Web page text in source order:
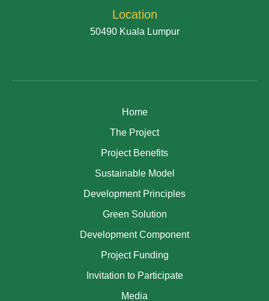
Location
50490 Kuala Lumpur
Home
The Project
Project Benefits
Sustainable Model
Development Principles
Green Solution
Development Component
Project Funding
Invitation to Participate
Media